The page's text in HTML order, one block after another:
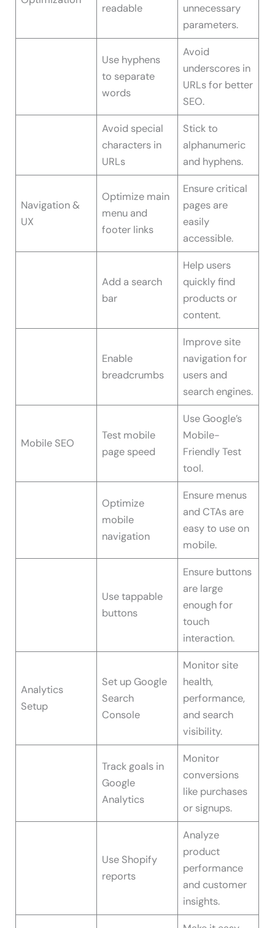
readable
unnecessary
parameters.
Use hyphens
to separate
words
Avoid
underscores in
URLs for better
SEO.
Avoid special
characters in
URLs
Stick to
alphanumeric
and hyphens.
Navigation &
UX
Optimize main
menu and
footer links
Ensure critical
pages are
easily
accessible.
Add a search
bar
Help users
quickly find
products or
content.
Enable
breadcrumbs
Improve site
navigation for
users and
search engines.
Mobile SEO
Test mobile
page speed
Use Google’s
Mobile-
Friendly Test
tool.
Optimize
mobile
navigation
Ensure menus
and CTAs are
easy to use on
mobile.
Use tappable
buttons
Ensure buttons
are large
enough for
touch
interaction.
Analytics
Setup
Set up Google
Search
Console
Monitor site
health,
performance,
and search
visibility.
Track goals in
Google
Analytics
Monitor
conversions
like purchases
or signups.
Use Shopify
reports
Analyze
product
performance
and customer
insights.